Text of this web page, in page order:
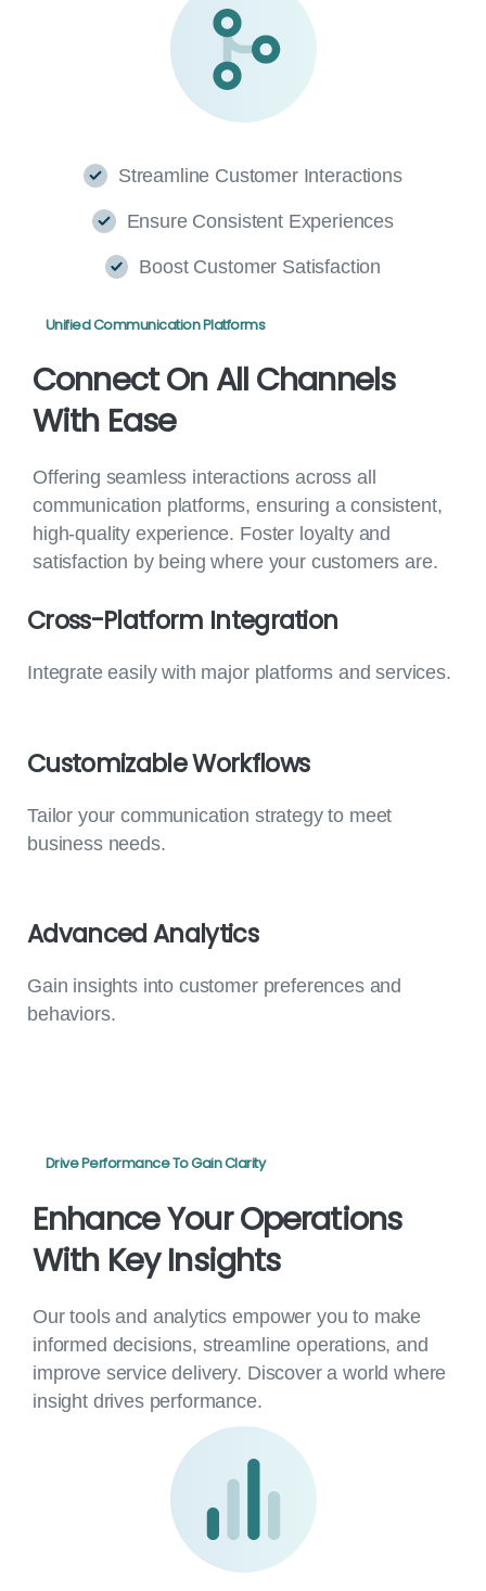
Streamline Customer Interactions
Ensure Consistent Experiences
Boost Customer Satisfaction
Unified Communication Platforms
Connect OnAll Channels
With Ease
Offering seamless interactions across all
communication platforms, ensuring a consistent,
high-quality experience. Foster loyalty and
satisfaction by being where your customers are.
Cross-Platform Integration
Integrate easily with major platforms and services.
CustomizableWorkflows
Tailor your communication strategy to meet
business needs.
AdvancedAnalytics
Gain insights into customer preferences and
behaviors.
Drive Performance To Gain Clarity
EnhanceYour Operations
With Key Insights
Our tools and analytics empower you to make
informed decisions, streamline operations, and
improve service delivery. Discover a world where
insight drives performance.